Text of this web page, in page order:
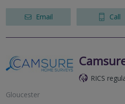
Email Call
RICS
Gloucester